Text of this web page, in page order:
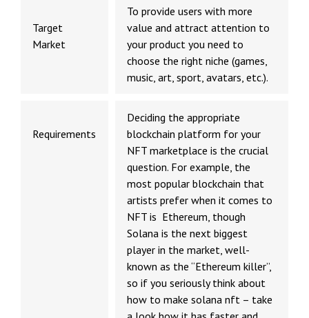
Target
Market
To provide users with more
value and attract attention to
your product you need to
choose the right niche (games,
music, art, sport, avatars, etc.).
Requirements
Deciding the appropriate
blockchain platform for your
NFT marketplace is the crucial
question. For example, the
most popular blockchain that
artists prefer when it comes to
NFT is Ethereum, though
Solana is the next biggest
player in the market, well-
known as the “Ethereum killer”,
so if you seriously think about
how to make solana nft – take